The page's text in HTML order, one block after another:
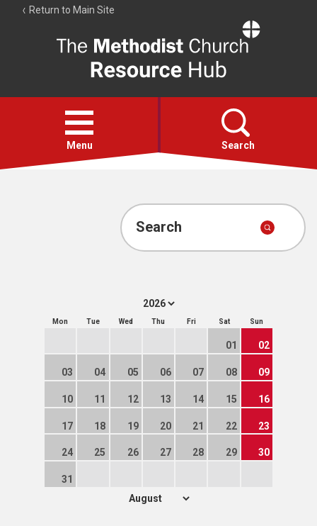
Return to Main Site
Resource
Hub
Open
menu
Menu Search
Account
Search
Mon Tue Wed Thu Fri Sat Sun
01 02
03 04 05 06 07 08 09
10 11 12 13 14 15 16
17 18 19 20 21 22 23
24 25 26 27 28 29 30
31